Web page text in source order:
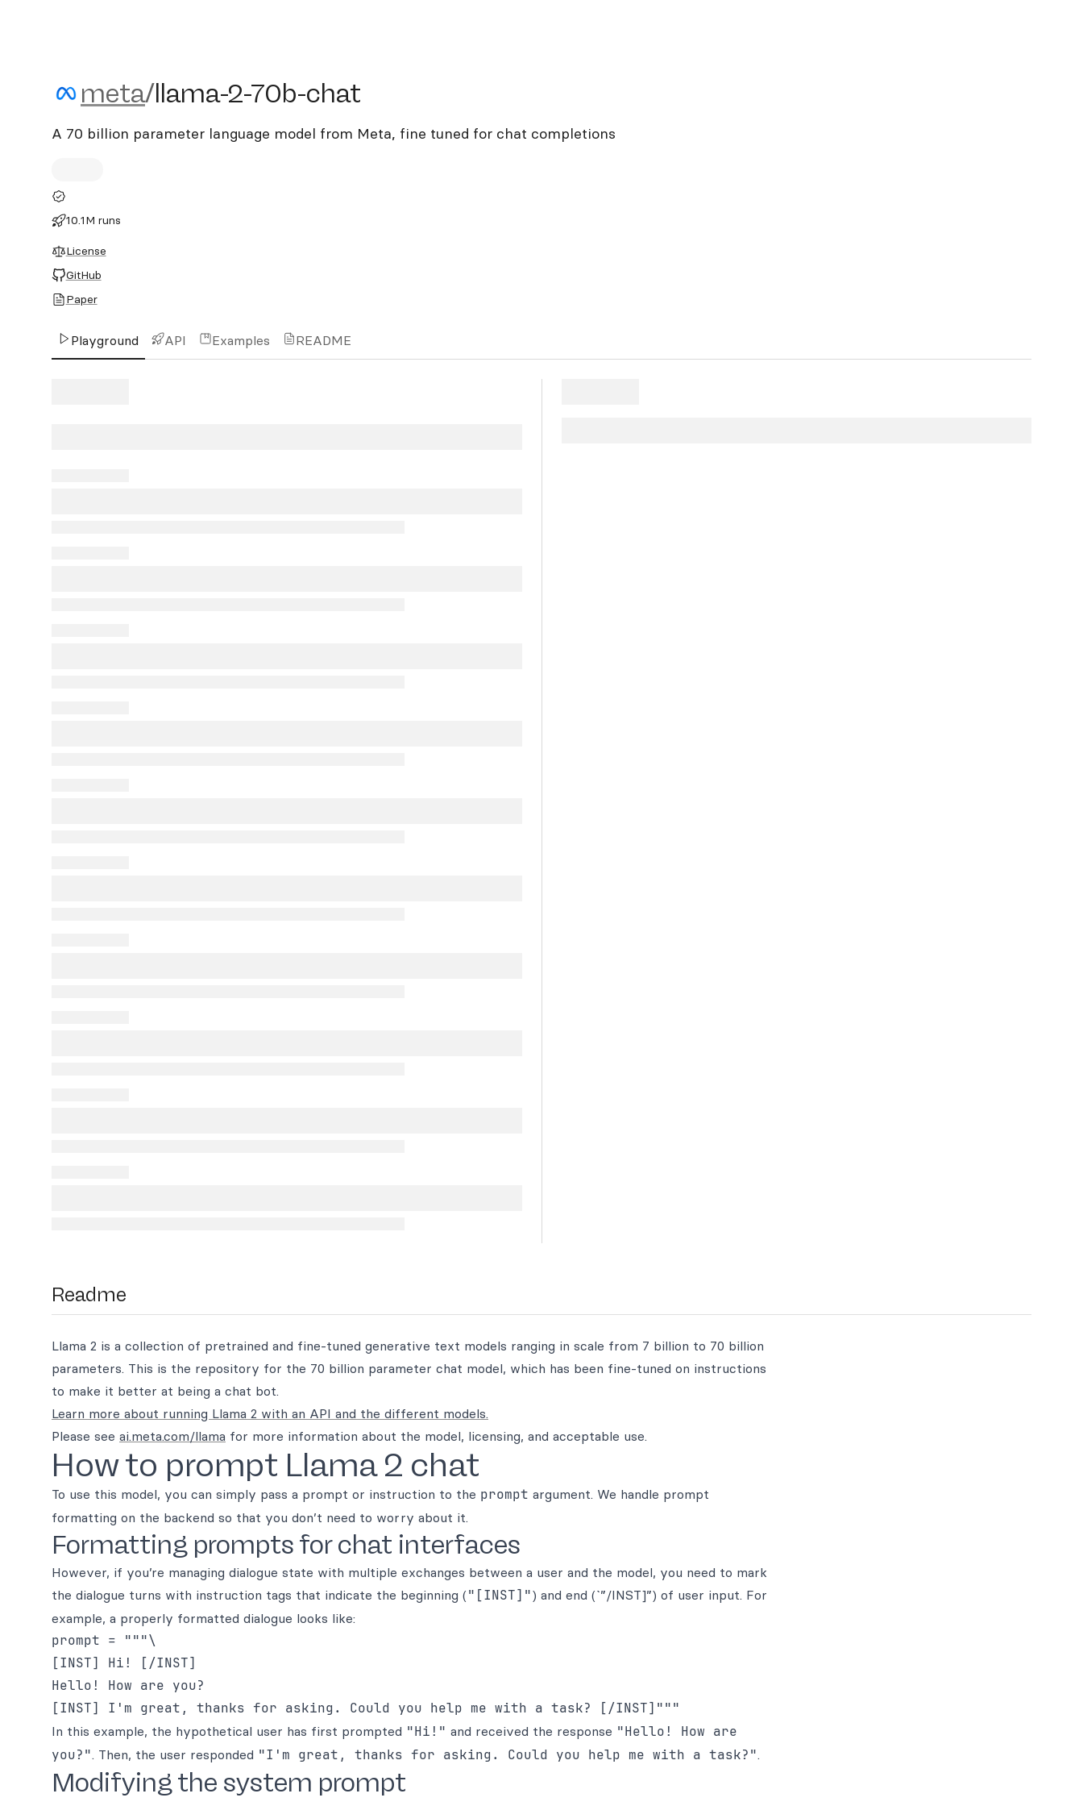
meta/llama-2-70b-chat
meta/llama-2-70b-chat
A 70 billion parameter language model from Meta, fine tuned for chat completions
10.1M runs
License
GitHub
Paper
Playground API Examples README
Readme
Llama 2 is a collection of pretrained and fine-tuned generative text models ranging in scale from 7 billion to 70 billion
parameters. This is the repository for the 70 billion parameter chat model, which has been fine-tuned on instructions
to make it better at being a chat bot.
Learn more about running Llama 2 with an API and the different models.
Please see ai.meta.com/llama for more information about the model, licensing, and acceptable use.
How to prompt Llama 2 chat
To use this model, you can simply pass a prompt or instruction to the prompt argument. We handle prompt
formatting on the backend so that you don’t need to worry about it.
Formatting prompts for chat interfaces
However, if you’re managing dialogue state with multiple exchanges between a user and the model, you need to mark
the dialogue turns with instruction tags that indicate the beginning ( "[INST]") and end (`”/INST]”) of user input. For
example, a properly formatted dialogue looks like:
prompt = """\
[INST] Hi! [/INST]
Hello! How are you?
In this example, the hypothetical user has first prompted "Hi!" and received the response "Hello! How are
you?". Then, the user responded "I'm great, thanks for asking. Could you help me with a task?".
Modifying the system prompt